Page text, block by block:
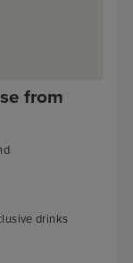
from
drinks